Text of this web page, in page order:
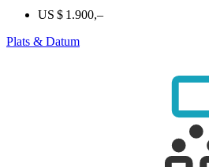
US $ 1.900,–
Plats & Datum